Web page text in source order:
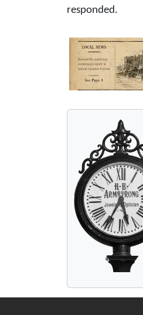
responded.